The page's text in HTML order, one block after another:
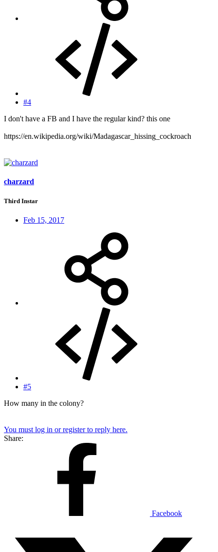
#4
I don't have a FB and I have the regular kind? this one
https://en.wikipedia.org/wiki/Madagascar_hissing_cockroach
charzard
Third Instar
Feb 15, 2017
#5
How many in the colony?
You must log in or register to reply here.
Share:
Facebook